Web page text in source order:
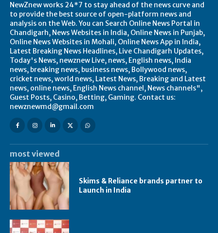
NewZnew works 24*7 to stay ahead of the news curve and
to provide the best source of open-platform news and
analysis on the Web. You can Search Online News Portal in
Chandigarh, News Websites in India, Online News in Punjab,
Online News Websites in Mohali, Online News App in India,
Latest Breaking News Headlines, Live Chandigarh Updates,
Today's News, newznew Live, news, English news, India
news, breaking news, business news, Bollywood news,
cricket news, world news, Latest News, Breaking and Latest
news, online news, English News channel, News channels",
Guest Posts, Casino, Betting, Gaming. Contact us:
newznewmd@gmail.com
most viewed
Skims & Reliance brands partner to
Launch in India